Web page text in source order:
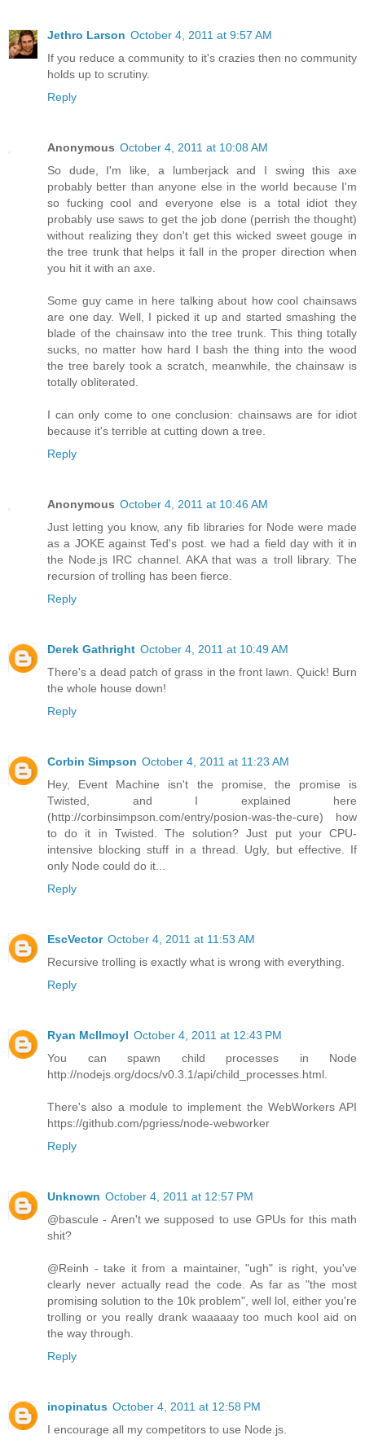
Jethro Larson October 4, 2011 at 9:57 AM
If you reduce a community to it's crazies then no community
holds up to scrutiny.
Reply
Anonymous October 4, 2011 at 10:08 AM
So dude, I'm like, a lumberjack and I swing this axe
probably better than anyone else in the world because I'm
so fucking cool and everyone else is a total idiot they
probably use saws to get the job done (perrish the thought)
without realizing they don't get this wicked sweet gouge in
the tree trunk that helps it fall in the proper direction when
you hit it with an axe.
Some guy came in here talking about how cool chainsaws
are one day. Well, I picked it up and started smashing the
blade of the chainsaw into the tree trunk. This thing totally
sucks, no matter how hard I bash the thing into the wood
the tree barely took a scratch, meanwhile, the chainsaw is
totally obliterated.
I can only come to one conclusion: chainsaws are for idiot
because it's terrible at cutting down a tree.
Reply
Anonymous October 4, 2011 at 10:46 AM
Just letting you know, any fib libraries for Node were made
as a JOKE against Ted's post. we had a field day with it in
the Node.js IRC channel. AKA that was a troll library. The
recursion of trolling has been fierce.
Reply
Derek Gathright October 4, 2011 at 10:49 AM
There's a dead patch of grass in the front lawn. Quick! Burn
the whole house down!
Reply
Corbin Simpson October 4, 2011 at 11:23 AM
Hey, Event Machine isn't the promise, the promise is
Twisted, and I explained here
(http://corbinsimpson.com/entry/posion-was-the-cure) how
to do it in Twisted. The solution? Just put your CPU-
intensive blocking stuff in a thread. Ugly, but effective. If
only Node could do it...
Reply
EscVector October 4, 2011 at 11:53 AM
Recursive trolling is exactly what is wrong with everything.
Reply
Ryan McIlmoyl October 4, 2011 at 12:43 PM
You can spawn child processes in Node
http://nodejs.org/docs/v0.3.1/api/child_processes.html.
There's also a module to implement the WebWorkers API
https://github.com/pgriess/node-webworker
Reply
Unknown October 4, 2011 at 12:57 PM
@bascule - Aren't we supposed to use GPUs for this math
shit?
@Reinh - take it from a maintainer, "ugh" is right, you've
clearly never actually read the code. As far as "the most
promising solution to the 10k problem", well lol, either you're
trolling or you really drank waaaaay too much kool aid on
the way through.
Reply
inopinatus October 4, 2011 at 12:58 PM
I encourage all my competitors to use Node.js.